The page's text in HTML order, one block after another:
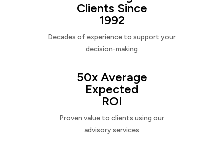
Clients Since
1992
Decades of experience to support your
decision-making
50x Average
Expected
ROI
Proven value to clients using our
advisory services